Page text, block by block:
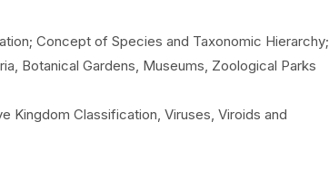
Concept of Species and Taxonomic Hierarchy;
Botanical Gardens, Museums, Zoological Parks
Kingdom Classification, Viruses, Viroids and